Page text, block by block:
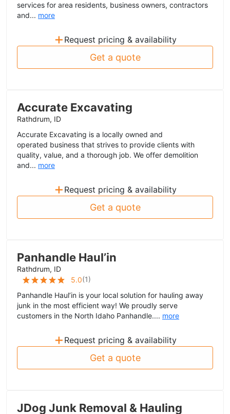
services for area residents, business owners, contractors
and... more
+ Request pricing & availability
Get a quote
Accurate Excavating
Rathdrum, ID
Accurate Excavating is a locally owned and
operated business that strives to provide clients with
quality, value, and a thorough job. We offer demolition
and... more
+ Request pricing & availability
Get a quote
Panhandle Haul’in
Rathdrum, ID
5.0(1)
Panhandle Haul’in is your local solution for hauling away
junk in the most efficient way! We proudly serve
customers in the North Idaho Panhandle.... more
+ Request pricing & availability
Get a quote
JDog Junk Removal & Hauling